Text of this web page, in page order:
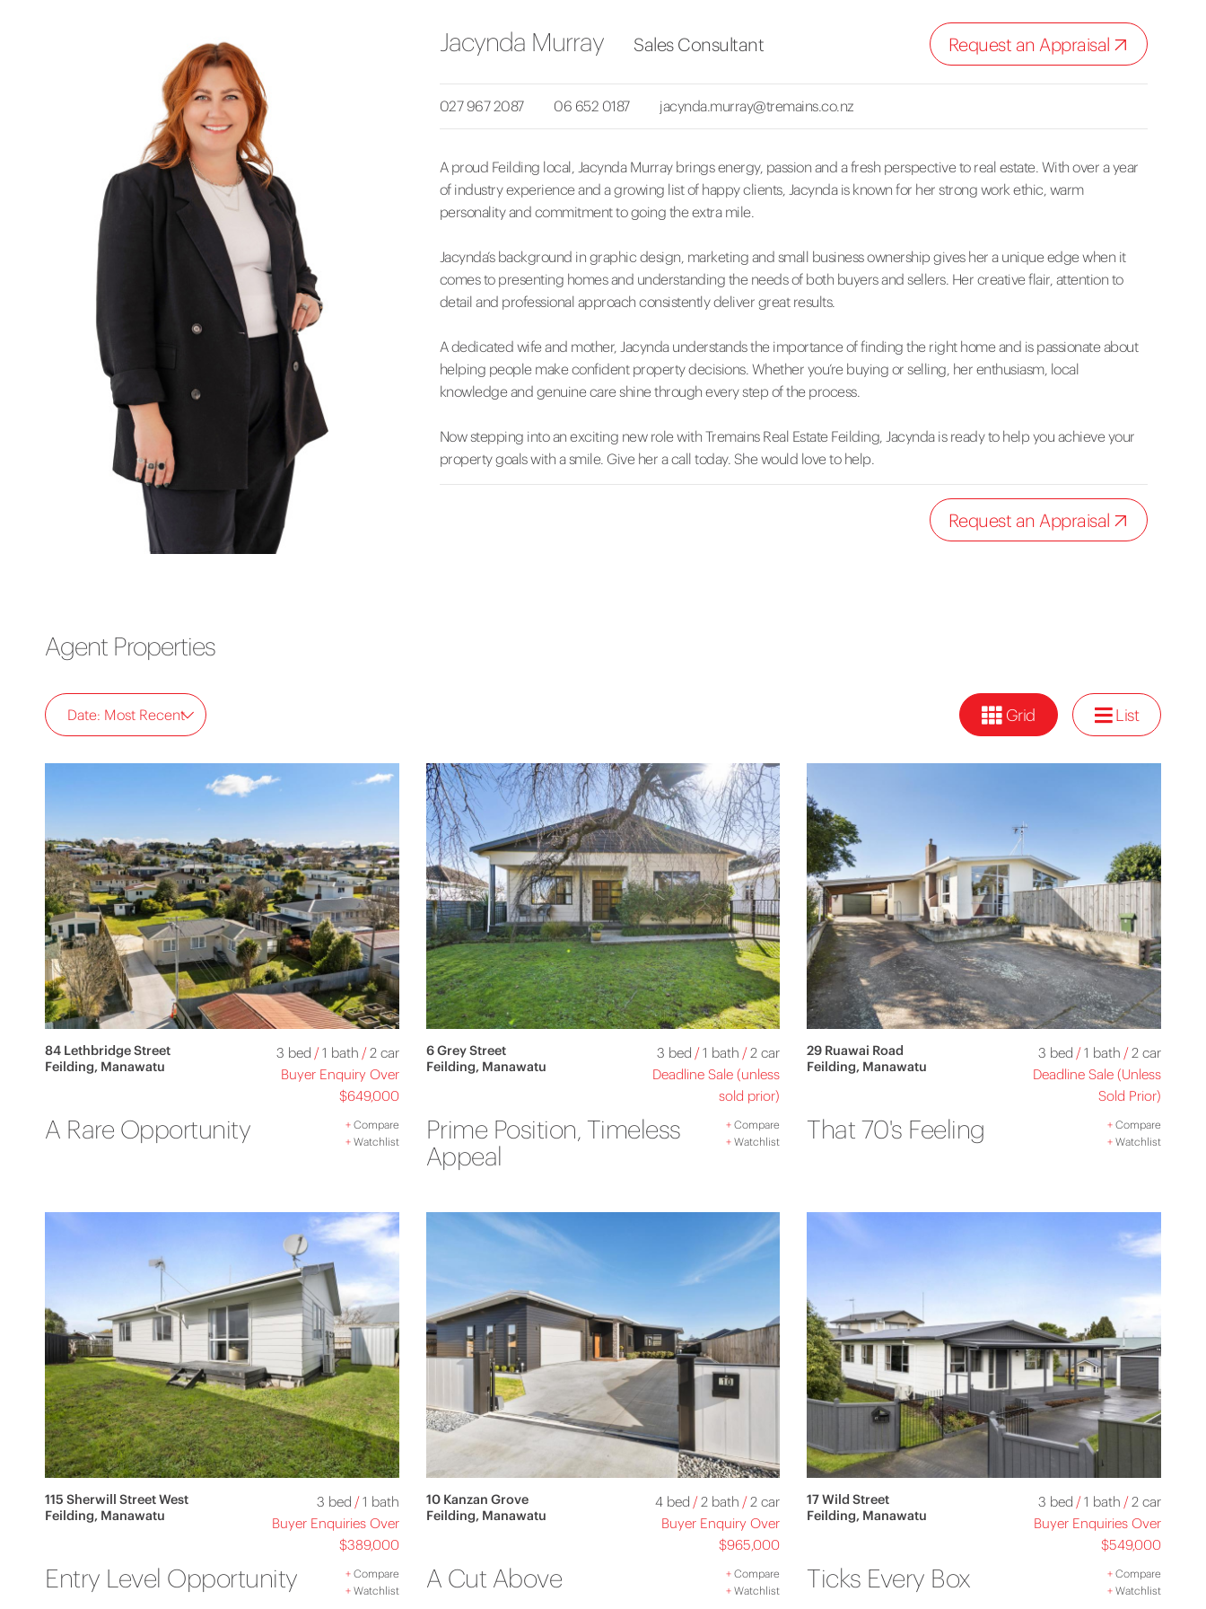
Jacynda Murray Sales Consultant Request an Appraisal
027 967 2087 06 652 0187 jacynda.murray@tremains.co.nz
A proud Feilding local, Jacynda Murray brings energy, passion and a fresh perspective to real estate. With over a year
of industry experience and a growing list of happy clients, Jacynda is known for her strong work ethic, warm
personality and commitment to going the extra mile.
Jacynda’s background in graphic design, marketing and small business ownership gives her a unique edge when it
comes to presenting homes and understanding the needs of both buyers and sellers. Her creative flair, attention to
detail and professional approach consistently deliver great results.
A dedicated wife and mother, Jacynda understands the importance of finding the right home and is passionate about
helping people make confident property decisions. Whether you’re buying or selling, her enthusiasm, local
knowledge and genuine care shine through every step of the process.
Now stepping into an exciting new role with Tremains Real Estate Feilding, Jacynda is ready to help you achieve your
property goals with a smile. Give her a call today. She would love to help.
Request an Appraisal
Agent Properties
Date: Most Recent Grid List
84 Lethbridge Street
Feilding, Manawatu
3 bed /1 bath /2 car
Buyer Enquiry Over
$649,000
A Rare Opportunity +Compare
+Watchlist
6 Grey Street
Feilding, Manawatu
3 bed /1 bath /2 car
Deadline Sale (unless
sold prior)
Prime Position, Timeless
Appeal
+ Compare
+ Watchlist
29 Ruawai Road
Feilding, Manawatu
3 bed /1 bath /2 car
Deadline Sale (Unless
Sold Prior)
That 70's Feeling +Compare
+Watchlist
115 Sherwill Street West
Feilding, Manawatu
3 bed /1 bath
Buyer Enquiries Over
$389,000
Entry Level Opportunity +Compare
+Watchlist
10 Kanzan Grove
Feilding, Manawatu
4 bed /2 bath /2 car
Buyer Enquiry Over
$965,000
A Cut Above + Compare
+ Watchlist
17 Wild Street
Feilding, Manawatu
3 bed /1 bath /2 car
Buyer Enquiries Over
$549,000
Ticks Every Box +Compare
+Watchlist